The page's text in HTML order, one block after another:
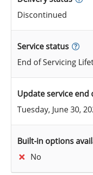
Discontinued
Service status
End of Servicing
Update service end
Tuesday, June 30,
Built-in options
No